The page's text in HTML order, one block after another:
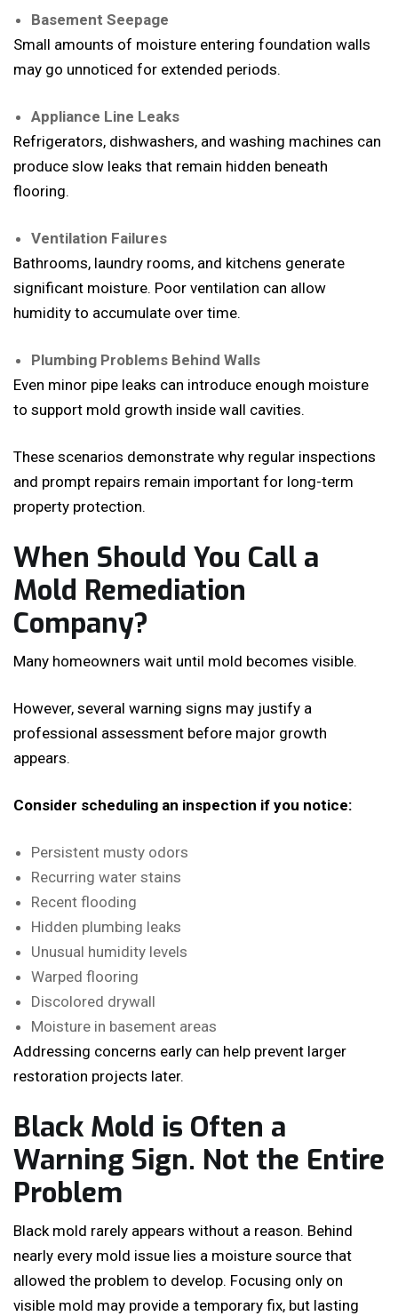
Basement Seepage
Small amounts of moisture entering foundation walls
may go unnoticed for extended periods.
Appliance Line Leaks
Refrigerators, dishwashers, and washing machines can
produce slow leaks that remain hidden beneath
flooring.
Ventilation Failures
Bathrooms, laundry rooms, and kitchens generate
significant moisture. Poor ventilation can allow
humidity to accumulate over time.
Plumbing Problems Behind Walls
Even minor pipe leaks can introduce enough moisture
to support mold growth inside wall cavities.
These scenarios demonstrate why regular inspections
and prompt repairs remain important for long-term
property protection.
When Should You Call a
Mold Remediation
Company?
Many homeowners wait until mold becomes visible.
However, several warning signs may justify a
professional assessment before major growth
appears.
Consider scheduling an inspection if you notice:
Persistent musty odors
Recurring water stains
Recent flooding
Hidden plumbing leaks
Unusual humidity levels
Warped flooring
Discolored drywall
Moisture in basement areas
Addressing concerns early can help prevent larger
restoration projects later.
Black Mold is Often a
Warning Sign. Not the Entire
Problem
Black mold rarely appears without a reason. Behind
nearly every mold issue lies a moisture source that
allowed the problem to develop. Focusing only on
visible mold may provide a temporary fix, but lasting